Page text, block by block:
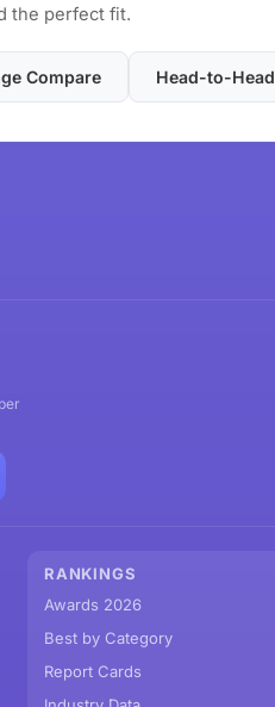
the perfect fit.
Compare Head-to-Head
RANKINGS
Awards 2026
Best by Category
Report Cards